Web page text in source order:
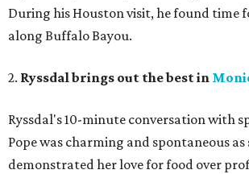
During his Houston visit, he found time
along Buffalo Bayou.
2. Ryssdal brings out the best in
Ryssdal's 10-minute conversation with
Pope was charming and spontaneous as
demonstrated her love for food over